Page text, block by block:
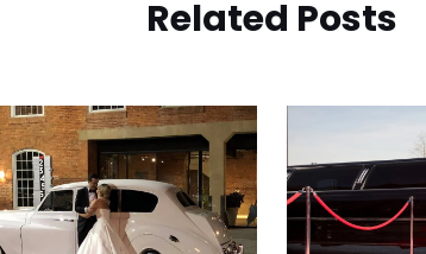
Related Posts